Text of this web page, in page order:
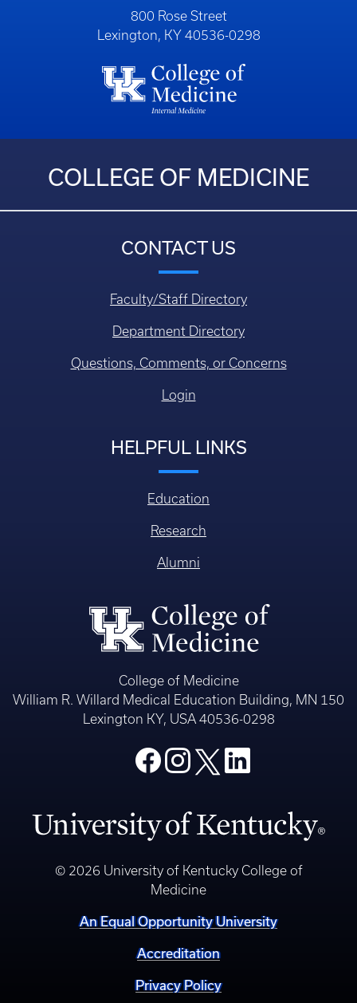
800 Rose Street
Lexington, KY 40536-0298
COLLEGE OF MEDICINE
CONTACT US
Faculty/Staff Directory
Department Directory
Questions, Comments, or Concerns
Login
HELPFUL LINKS
Education
Research
Alumni
College of Medicine
William R. Willard Medical Education Building, MN 150
Lexington KY, USA 40536-0298
© 2026 University of Kentucky College of
Medicine
An Equal Opportunity University
Accreditation
Privacy Policy